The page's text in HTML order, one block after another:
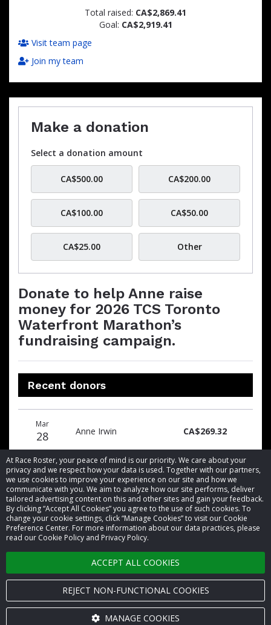
At Race Roster, your peace of mind is our priority. We care about your
privacy and we respect how your data is used. Together with our partners,
we use cookies to improve your experience on our site and how we
communicate with you. We aim to analyze how our site performs, deliver
tailored advertising content on this and other sites and gain your feedback.
By clicking “Accept All Cookies” you agree to the use of such cookies. To
change your cookie settings, click “Manage Cookies” to visit our Cookie
Preference Center. For more information about our data practices, please
read our Cookie Policy and Privacy Policy.
ACCEPT ALL COOKIES
REJECT NON-FUNCTIONAL COOKIES
MANAGE COOKIES
Total raised: CA$2,869.41
Goal: CA$2,919.41
Visit team page
Join my team
Make a donation
Select a donation amount
CA$500.00 CA$200.00
CA$100.00 CA$50.00
CA$25.00 Other
Donate to help Anne raise
money for 2026 TCS Toronto
Waterfront Marathon’s
fundraising campaign.
Recent donors
date
name
amount
Mar
28 Anne Irwin CA$269.32
© 2026 Race Roster. All rights reserved.
Cookie settings
Privacy Policy
Terms of Service
Contact us